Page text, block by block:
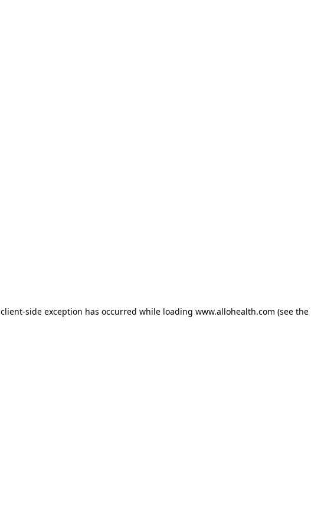
client-side exception has occurred while loading www.allohealth.com (see the